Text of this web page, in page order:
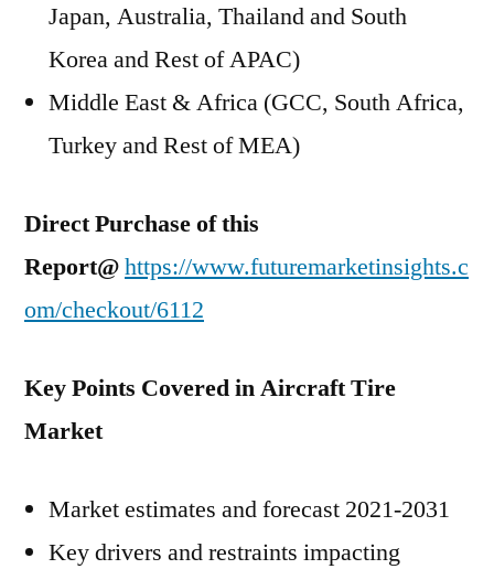
Japan, Australia, Thailand and South
Korea and Rest of APAC)
Middle East & Africa (GCC, South Africa,
Turkey and Rest of MEA)
Direct Purchase of this
Report@https://www.futuremarketinsights.c
om/checkout/6112
Key Points Covered in Aircraft Tire
Market
Market estimates and forecast 2021-2031
Key drivers and restraints impacting